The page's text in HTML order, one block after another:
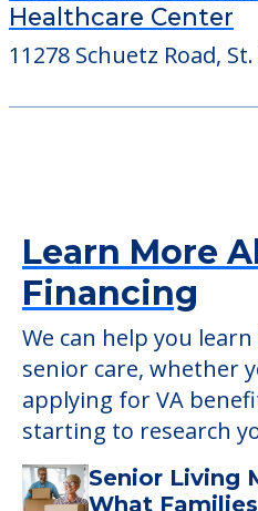
Windsor Estates of
11278 Schuetz Road,
Learn More
Financing